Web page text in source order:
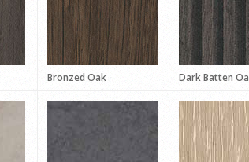
Bronzed Oak Dark Batten